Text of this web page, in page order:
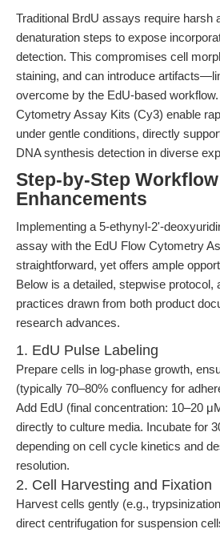
Traditional BrdU assays require harsh
denaturation steps to expose
detection. This compromises cell
staining, and can introduce
overcome by the EdU-based
Cytometry Assay Kits (Cy3) enable
under gentle conditions, directly
DNA synthesis detection in diverse
Step-by-Step
Enhancements
Implementing a 5-ethynyl-2'-
assay with the EdU Flow Cytometry
straightforward, yet offers ample
Below is a detailed, stepwise protocol,
practices drawn from both product
research advances.
1. EdU Pulse Labeling
Prepare cells in log-phase growth,
(typically 70–80% confluency for
Add EdU (final concentration: 10–20
directly to culture media. Incubate for
depending on cell cycle kinetics and
resolution.
2. Cell Harvesting and Fixation
Harvest cells gently (e.g.,
direct centrifugation for suspension